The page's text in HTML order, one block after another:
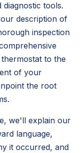
tools.
description of
inspection
to the
of your
the root
we'll explain our
language,
it occurred, and